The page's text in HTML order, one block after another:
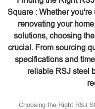
Square : Whether
renovating your
solutions, choosing
crucial. From sourcing
specifications and
reliable RSJ steel
Choosing the Right RSJ